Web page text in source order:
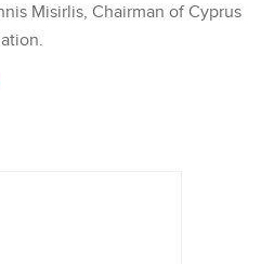
Misirlis, Chairman of Cyprus